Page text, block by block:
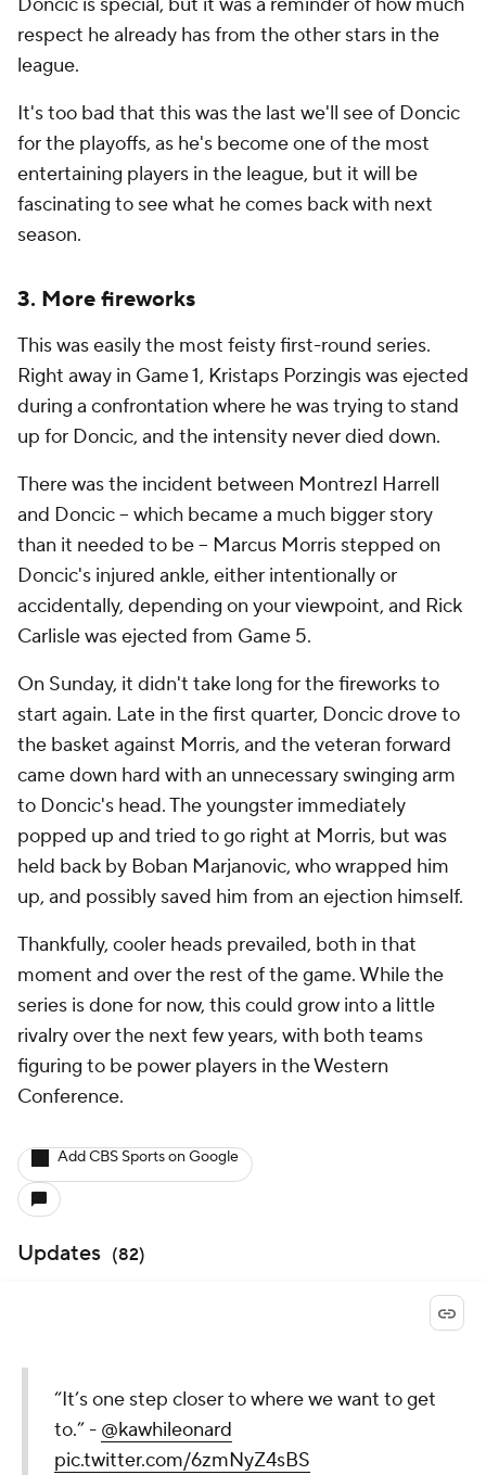
respect he already has from the other stars in the
league.
It's too bad that this was the last we'll see of Doncic
for the playoffs, as he's become one of the most
entertaining players in the league, but it will be
fascinating to see what he comes back with next
season.
3. More fireworks
This was easily the most feisty first-round series.
Right away in Game 1, Kristaps Porzingis was ejected
during a confrontation where he was trying to stand
up for Doncic, and the intensity never died down.
There was the incident between Montrezl Harrell
and Doncic -- which became a much bigger story
than it needed to be -- Marcus Morris stepped on
Doncic's injured ankle, either intentionally or
accidentally, depending on your viewpoint, and Rick
Carlisle was ejected from Game 5.
On Sunday, it didn't take long for the fireworks to
start again. Late in the first quarter, Doncic drove to
the basket against Morris, and the veteran forward
came down hard with an unnecessary swinging arm
to Doncic's head. The youngster immediately
popped up and tried to go right at Morris, but was
held back by Boban Marjanovic, who wrapped him
up, and possibly saved him from an ejection himself.
Thankfully, cooler heads prevailed, both in that
moment and over the rest of the game. While the
series is done for now, this could grow into a little
rivalry over the next few years, with both teams
figuring to be power players in the Western
Conference.
Add CBS Sports on Google
Updates (82)
“It’s one step closer to where we want to get
to.” - @kawhileonard
pic.twitter.com/6zmNyZ4sBS